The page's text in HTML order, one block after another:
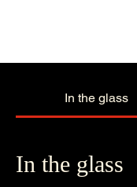
In the glass
In the glass